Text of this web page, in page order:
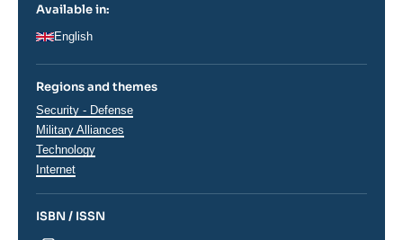
Available in:
English
Regions and themes
Thématiques
analyses
Security - Defense
Military Alliances
Technology
Internet
ISBN / ISSN